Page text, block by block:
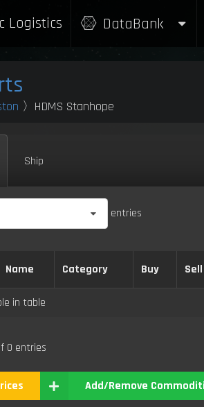
Logistics DataBank
〉HDMS Stanhope
Ship
entries
Name Category Buy Sell
in table
0 entries
Add/Remove